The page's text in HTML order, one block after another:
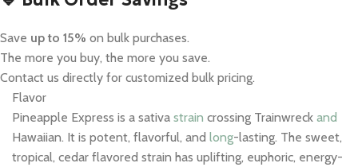
Save up to 15% on bulk purchases.
The more you buy, the more you save.
Contact us directly for customized bulk pricing.
Flavor
Pineapple Express is a sativa strain crossing Trainwreck and
Hawaiian. It is potent, flavorful, and long-lasting. The sweet,
tropical, cedar flavored strain has uplifting, euphoric, energy-